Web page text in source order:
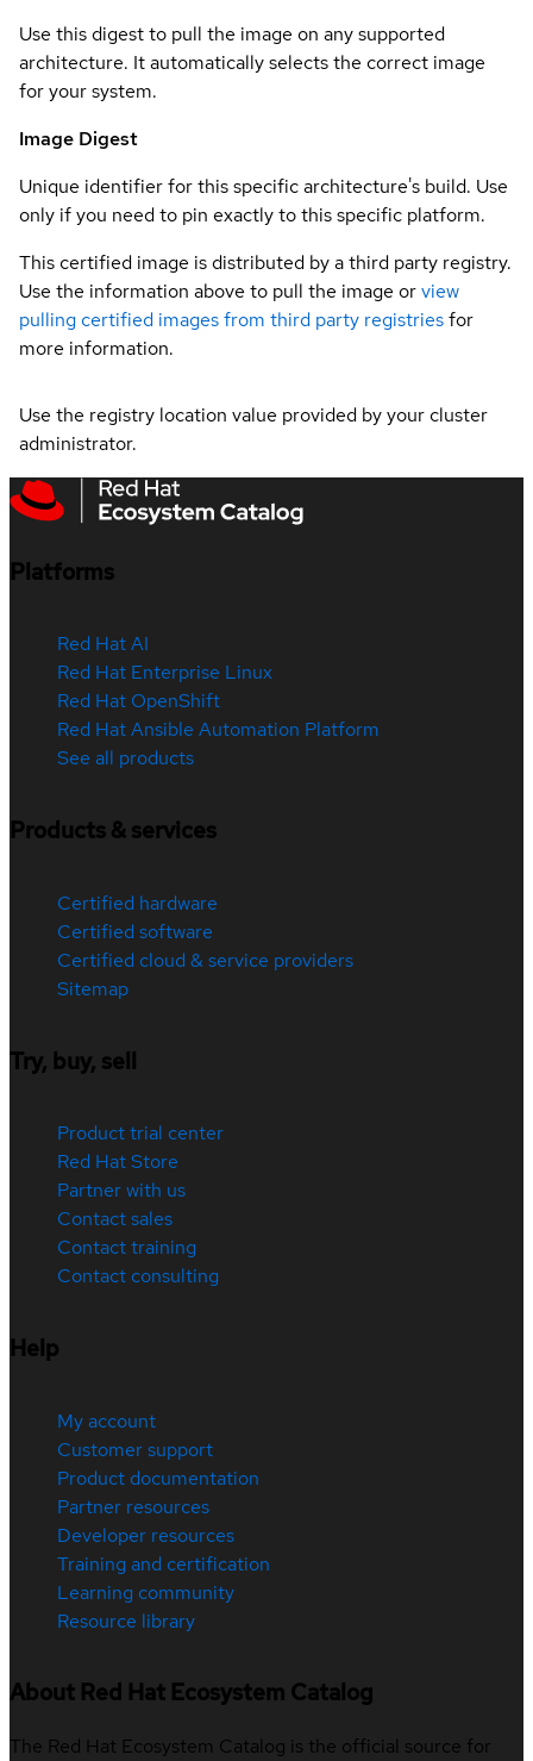
Use this digest to pull the image on any supported
architecture. It automatically selects the correct image
for your system.
Image Digest
Unique identifier for this specific architecture's build. Use
only if you need to pin exactly to this specific platform.
This certified image is distributed by a third party registry.
Use the information above to pull the image orview
pulling certified images from third party registriesfor
more information.
Use the registry location value provided by your cluster
administrator.
Platforms
Red Hat AI
Red Hat Enterprise Linux
Red Hat OpenShift
Red Hat Ansible Automation Platform
See all products
Products & services
Certified hardware
Certified software
Certified cloud & service providers
Sitemap
Try, buy, sell
Product trial center
Red Hat Store
Partner with us
Contact sales
Contact training
Contact consulting
Help
My account
Customer support
Product documentation
Partner resources
Developer resources
Training and certification
Learning community
Resource library
About Red Hat Ecosystem Catalog
The Red Hat Ecosystem Catalog is the official source for